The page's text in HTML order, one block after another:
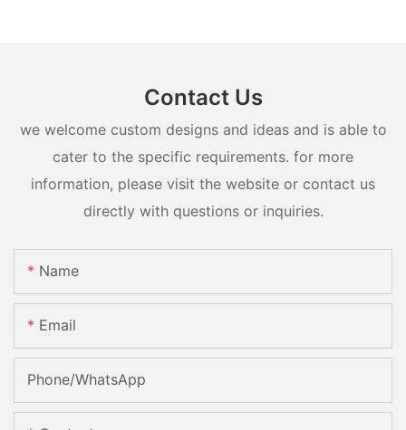
Contact Us
we welcome custom designs and ideas and is able to
cater to the specific requirements. for more
information, please visit the website or contact us
directly with questions or inquiries.
Name
Email
Phone/whatsApp